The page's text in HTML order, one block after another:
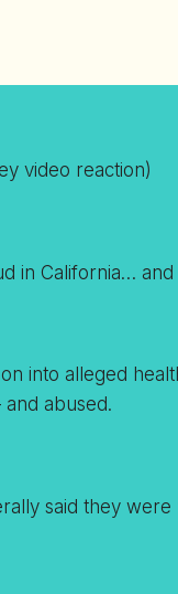
video reaction)
in California… and
into alleged
abused.
said they